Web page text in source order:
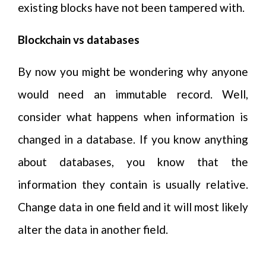
existing blocks have not been tampered with.
Blockchain vs databases
By now you might be wondering why anyone
would need an immutable record. Well,
consider what happens when information is
changed in a database. If you know anything
about databases, you know that the
information they contain is usually relative.
Change data in one field and it will most likely
alter the data in another field.